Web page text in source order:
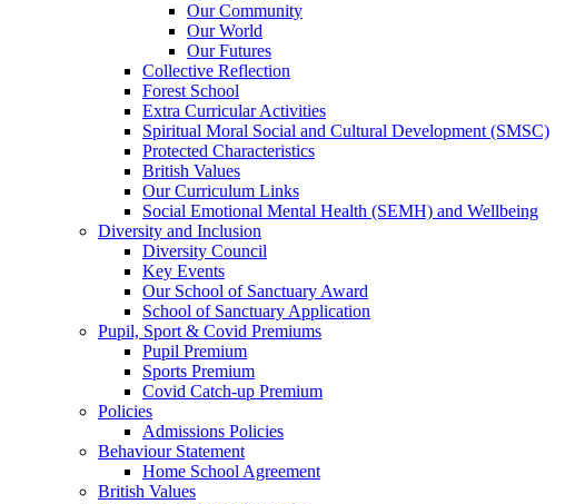
Our Community
Our World
Our Futures
Collective Reflection
Forest School
Extra Curricular Activities
Spiritual Moral Social and Cultural Development (SMSC)
Protected Characteristics
British Values
Our Curriculum Links
Social Emotional Mental Health (SEMH) and Wellbeing
Diversity and Inclusion
Diversity Council
Key Events
Our School of Sanctuary Award
School of Sanctuary Application
Pupil, Sport & Covid Premiums
Pupil Premium
Sports Premium
Covid Catch-up Premium
Policies
Admissions Policies
Behaviour Statement
Home School Agreement
British Values